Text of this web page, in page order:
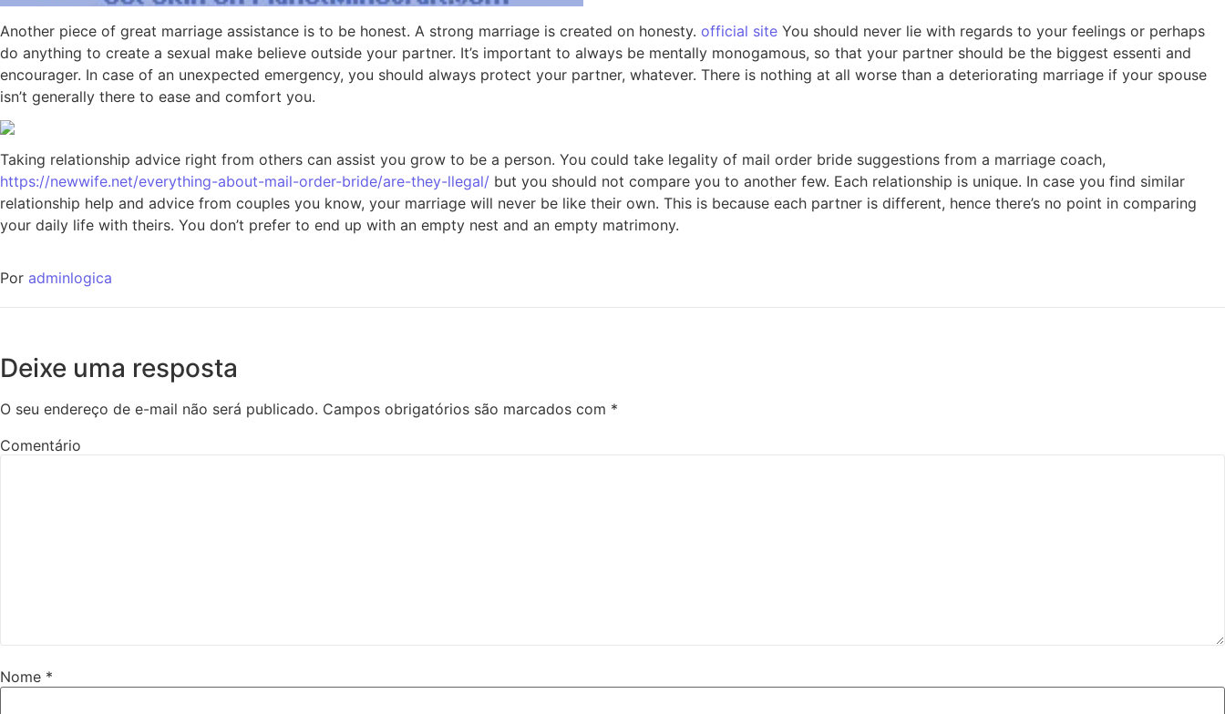
Another piece of great marriage assistance is to be honest. A strong marriage is created on honesty. official site You should never lie with regards to your feelings or perhaps
do anything to create a sexual make believe outside your partner. It’s important to always be mentally monogamous, so that your partner should be the biggest essenti and
encourager. In case of an unexpected emergency, you should always protect your partner, whatever. There is nothing at all worse than a deteriorating marriage if your spouse
isn’t generally there to ease and comfort you.
Taking relationship advice right from others can assist you grow to be a person. You could take legality of mail order bride suggestions from a marriage coach,
https://newwife.net/everything-about-mail-order-bride/are-they-llegal/ but you should not compare you to another few. Each relationship is unique. In case you find similar
relationship help and advice from couples you know, your marriage will never be like their own. This is because each partner is different, hence there’s no point in comparing
your daily life with theirs. You don’t prefer to end up with an empty nest and an empty matrimony.
Por adminlogica
Deixe uma resposta
O seu endereço de e-mail não será publicado. Campos obrigatórios são marcados com *
Comentário
Nome *